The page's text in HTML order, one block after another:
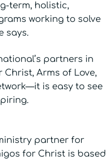
term, holistic,
working to solve
says.
partners in
Arms of Love,
is easy to see
partner for
for Christ is based